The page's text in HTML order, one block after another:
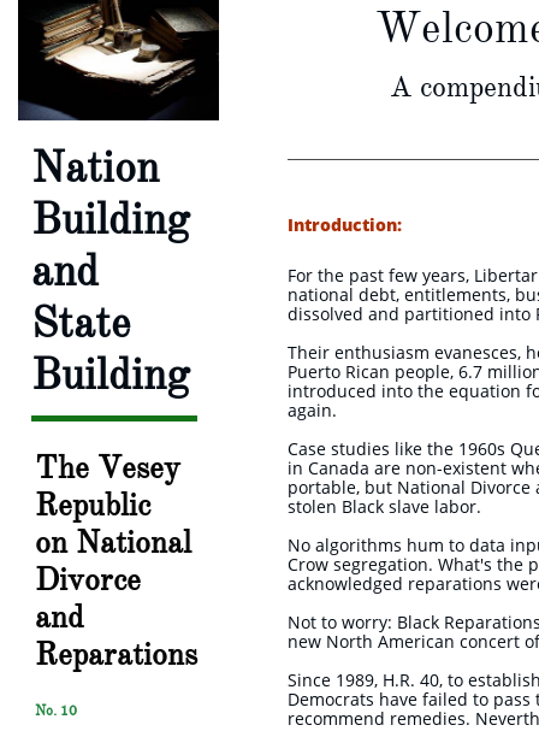
Nation
Building
and
State
Building
The Vesey
Republic
on National
Divorce
and
Reparations
No. 10
A
Introduction:
For the past few years,
national debt, entitlements,
dissolved and partitioned
Their enthusiasm evanesces,
Puerto Rican people, 6.7
introduced into the equation
again.
Case studies like the 1960s
in Canada are non-existent
portable, but National
stolen Black slave labor.
No algorithms hum to data
Crow segregation. What's the
acknowledged reparations
Not to worry: Black
new North American concert
Since 1989, H.R. 40, to
Democrats have failed to
recommend remedies.